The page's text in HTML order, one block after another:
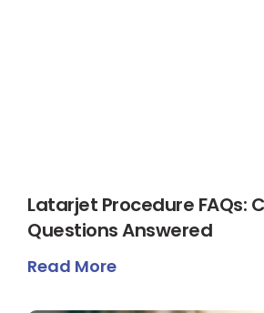
Latarjet Procedure FAQs:
Questions Answered
Read More